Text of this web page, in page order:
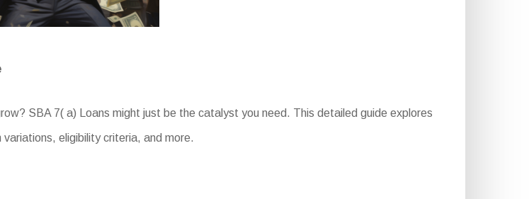
SBA 7( a) Loans might just be the catalyst you need. This detailed guide explores
eligibility criteria, and more.